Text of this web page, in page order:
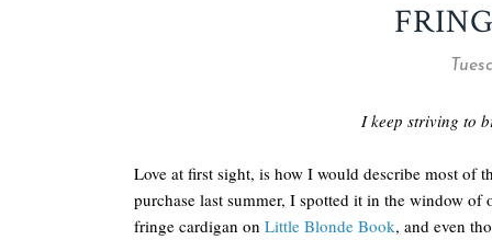
I keep striving to
Love at first sight, is how I would describe most of
purchase last summer, I spotted it in the window
fringe cardigan on Little Blonde Book, and even